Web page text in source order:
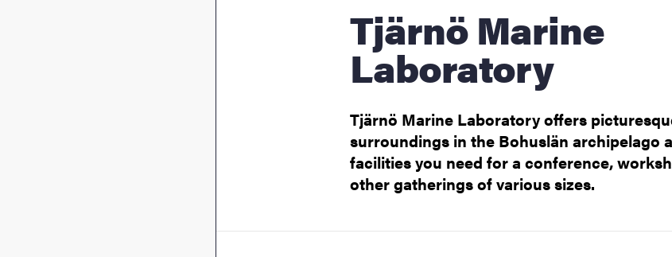
Tjärnö Marine
Laboratory
Tjärnö Marine Laboratory offers
surroundings in the Bohuslän archipelago
facilities you need for a conference,
other gatherings of various sizes.